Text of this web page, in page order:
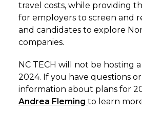
travel costs, while providing
for employers to screen and
and candidates to explore
companies.
NC TECH will not be hosting
2024. If you have questions
information about plans for
Andrea Fleming to learn